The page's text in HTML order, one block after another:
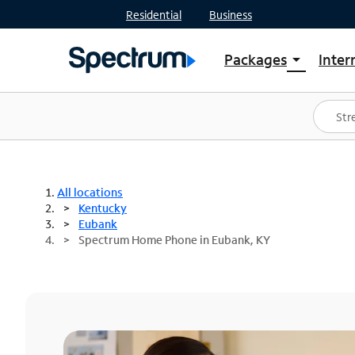
Residential Business
Packages arrow_drop_down
Shop Packages
Spectrum One
Best Deals
All locations
Kentucky
Eubank
Spectrum Home Phone in Eubank, KY